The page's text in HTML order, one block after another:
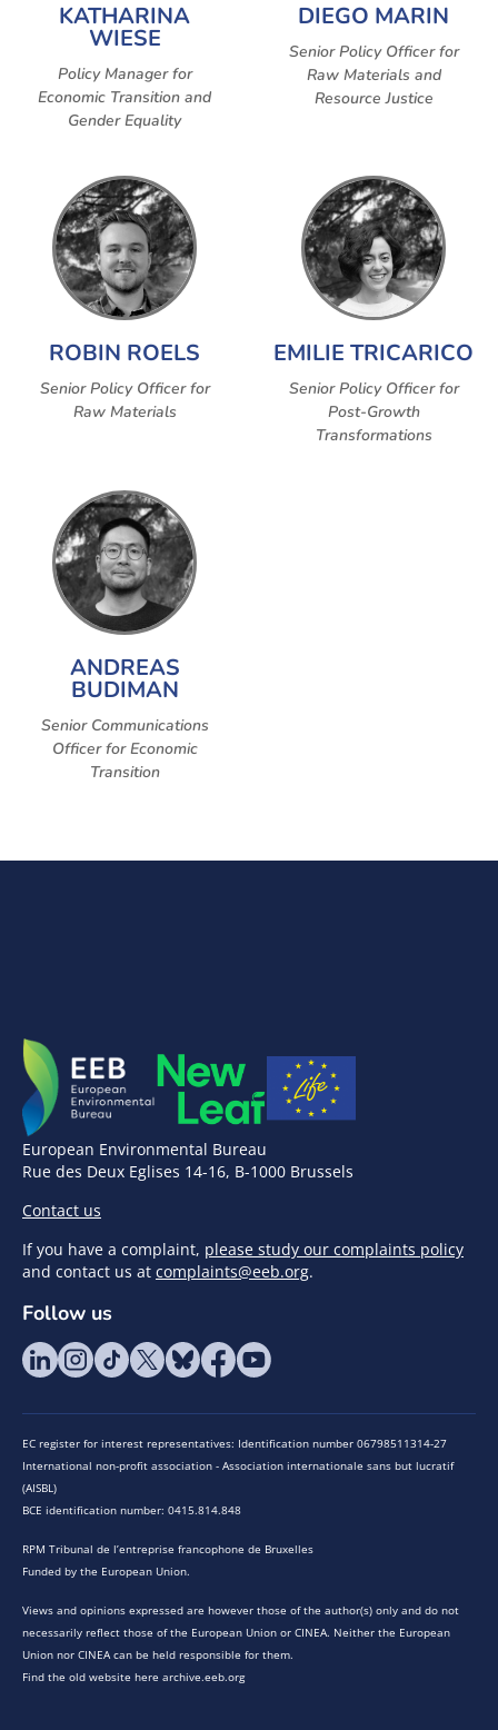
KATHARINA
WIESE
Policy Manager for
Economic Transition and
Gender Equality
DIEGO MARIN
Senior Policy Officer for
Raw Materials and
Resource Justice
ROBIN ROELS
Senior Policy Officer for
Raw Materials
EMILIE TRICARICO
Senior Policy Officer for
Post-Growth
Transformations
ANDREAS
BUDIMAN
Senior Communications
Officer for Economic
Transition
European Environmental Bureau
Rue des Deux Eglises 14-16, B-1000 Brussels
Contact us
If you have a complaint, please study our complaints policy
and contact us at complaints@eeb.org.
Follow us
EC register for interest representatives: Identification number 06798511314-27
International non-profit association - Association internationale sans but lucratif
(AISBL)
BCE identification number: 0415.814.848
RPM Tribunal de l’entreprise francophone de Bruxelles
Funded by the European Union.
Views and opinions expressed are however those of the author(s) only and do not
necessarily reflect those of the European Union or CINEA. Neither the European
Union nor CINEA can be held responsible for them.
Find the old website here archive.eeb.org